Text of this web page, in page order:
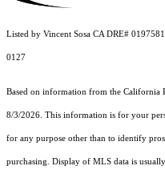
Listed by Vincent Sosa CA DRE#
0127
Based on information from the California
8/3/2026. This information is for your
for any purpose other than to identify
purchasing. Display of MLS data is